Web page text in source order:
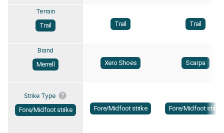
Terrain
Trail
Trail Trail
Brand
Merrell
Xero Shoes Scarpa
Strike Type
Fore/Midfoot strike
Fore/Midfoot strike Fore/Midfoot strike